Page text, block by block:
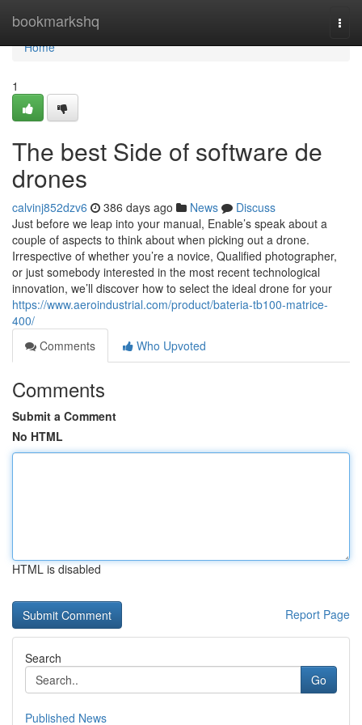
bookmarkshq
Home
Home
1
The best Side of software de
drones
calvinj852dzv6 386 days ago News
Discuss
Just before we leap into your manual, Enable’s speak about a
couple of aspects to think about when picking out a drone.
Irrespective of whether you’re a novice, Qualified photographer,
or just somebody interested in the most recent technological
innovation, we’ll discover how to select the ideal drone for your
https://www.aeroindustrial.com/product/bateria-tb100-matrice-
400/
Comments
Who Upvoted
Comments
Submit a Comment
No HTML
HTML is disabled
Report Page
Search
Go
Published News